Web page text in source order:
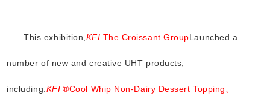
This exhibition, KFI The Croissant GroupLaunched a
number of new and creative UHT products,
including:KFI ®Cool Whip Non-Dairy Dessert Topping、